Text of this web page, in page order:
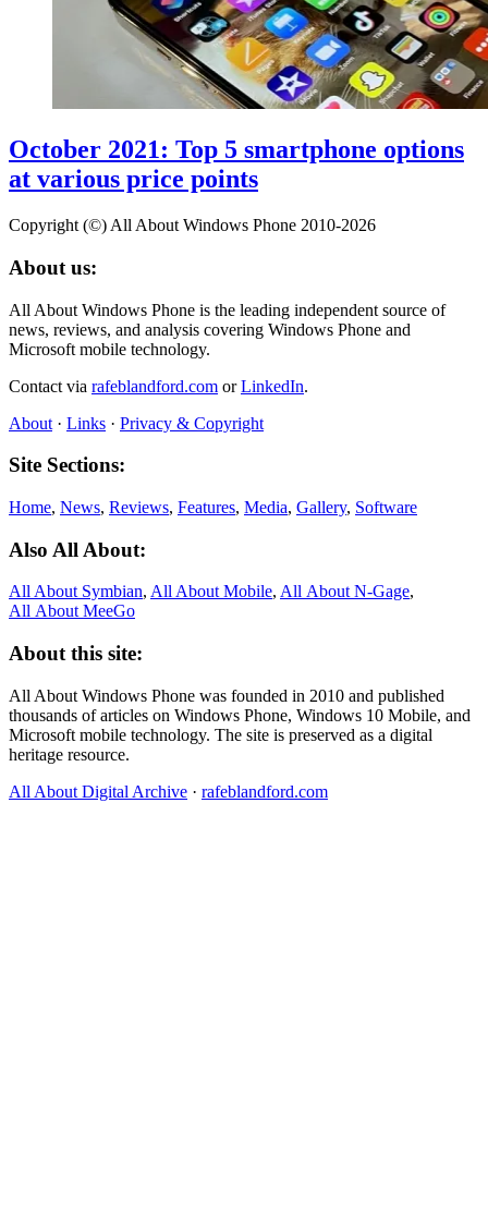
October 2021: Top 5 smartphone options
at various price points
Copyright (©) All About Windows Phone 2010-2026
About us:
All About Windows Phone is the leading independent source of
news, reviews, and analysis covering Windows Phone and
Microsoft mobile technology.
Contact via rafeblandford.com orLinkedIn.
About · Links · Privacy & Copyright
Site Sections:
Home, News, Reviews, Features, Media, Gallery, Software
Also All About:
All About Symbian, All About Mobile, All About N‑Gage,
All About MeeGo
About this site:
All About Windows Phone was founded in 2010 and published
thousands of articles on Windows Phone, Windows 10 Mobile, and
Microsoft mobile technology. The site is preserved as a digital
heritage resource.
All About Digital Archive · rafeblandford.com